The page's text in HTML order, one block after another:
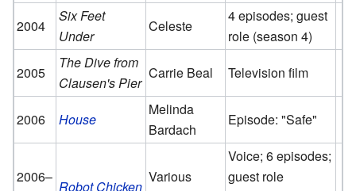
2004
Six Feet
Under
Celeste
4 episodes; guest
role (season 4)
2005
The Dive from
Clausen's Pier
Carrie Beal Television film
2006 House
Melinda
Bardach
Episode: "Safe"
2006–
Robot Chicken
Various
Voice; 6 episodes;
guest role